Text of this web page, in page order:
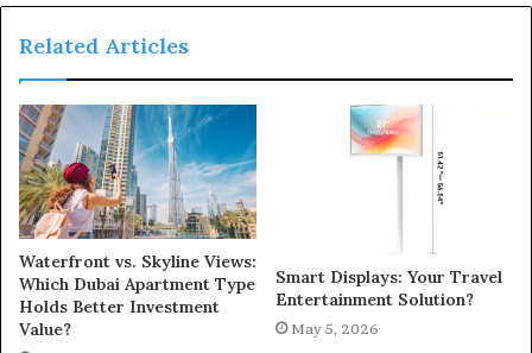
Related Articles
Waterfront vs. Skyline Views:
Which Dubai Apartment Type
Holds Better Investment
Value?
Smart Displays: Your Travel
Entertainment Solution?
May 5, 2026